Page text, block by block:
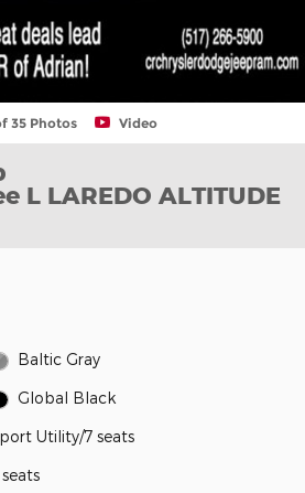
35 Photos Video
L LAREDO ALTITUDE
Baltic Gray
Global Black
Utility/7 seats